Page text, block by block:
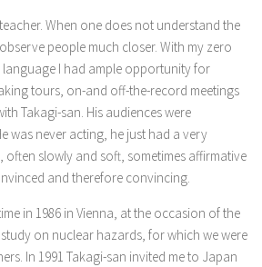
When one does not understand the
people much closer. With my zero
I had ample opportunity for
tours, on-and off-the-record meetings
Takagi-san. His audiences were
was never acting, he just had a very
often slowly and soft, sometimes affirmative
and therefore convincing.
in 1986 in Vienna, at the occasion of the
on nuclear hazards, for which we were
In 1991 Takagi-san invited me to Japan